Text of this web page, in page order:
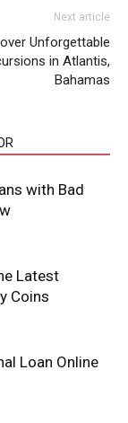
Next article
Unforgettable
in Atlantis,
Bahamas
with Bad
Latest
Coins
Loan Online